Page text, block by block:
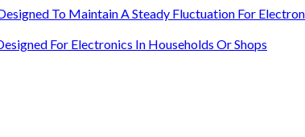
To Maintain A Steady Fluctuation For
For Electronics In Households Or Shops